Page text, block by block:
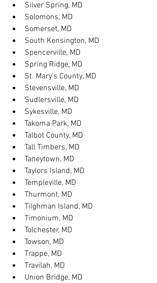
Silver Spring, MD
Solomons, MD
Somerset, MD
South Kensington, MD
Spencerville, MD
Spring Ridge, MD
St. Mary's County, MD
Stevensville, MD
Sudlersville, MD
Sykesville, MD
Takoma Park, MD
Talbot County, MD
Tall Timbers, MD
Taneytown, MD
Taylors Island, MD
Templeville, MD
Thurmont, MD
Tilghman Island, MD
Timonium, MD
Tolchester, MD
Towson, MD
Trappe, MD
Travilah, MD
Union Bridge, MD